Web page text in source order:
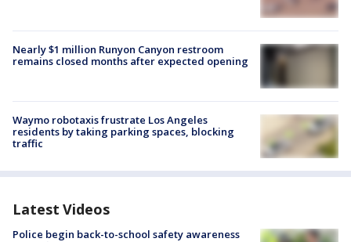
Nearly $1 million Runyon Canyon restroom
remains closed months after expected opening
Waymo robotaxis frustrate Los Angeles
residents by taking parking spaces, blocking
traffic
Latest Videos
Police begin back-to-school safety awareness